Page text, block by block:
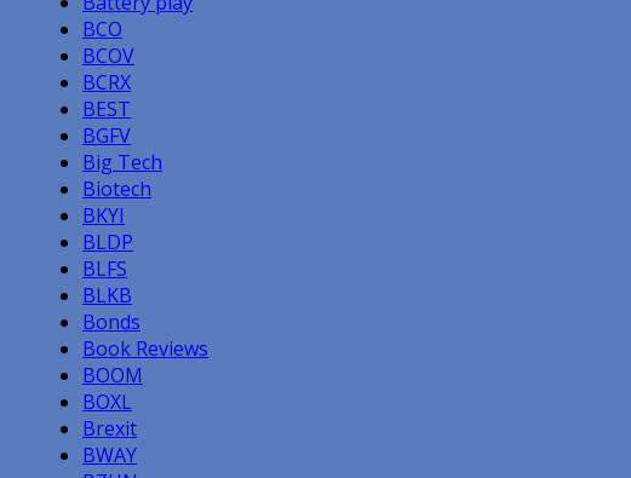
BCO
BCOV
BCRX
BEST
BGFV
Big Tech
Biotech
BKYI
BLDP
BLFS
BLKB
Bonds
Book Reviews
BOOM
BOXL
Brexit
BWAY